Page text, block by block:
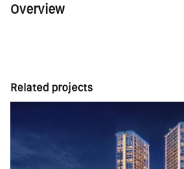
Overview
Related projects